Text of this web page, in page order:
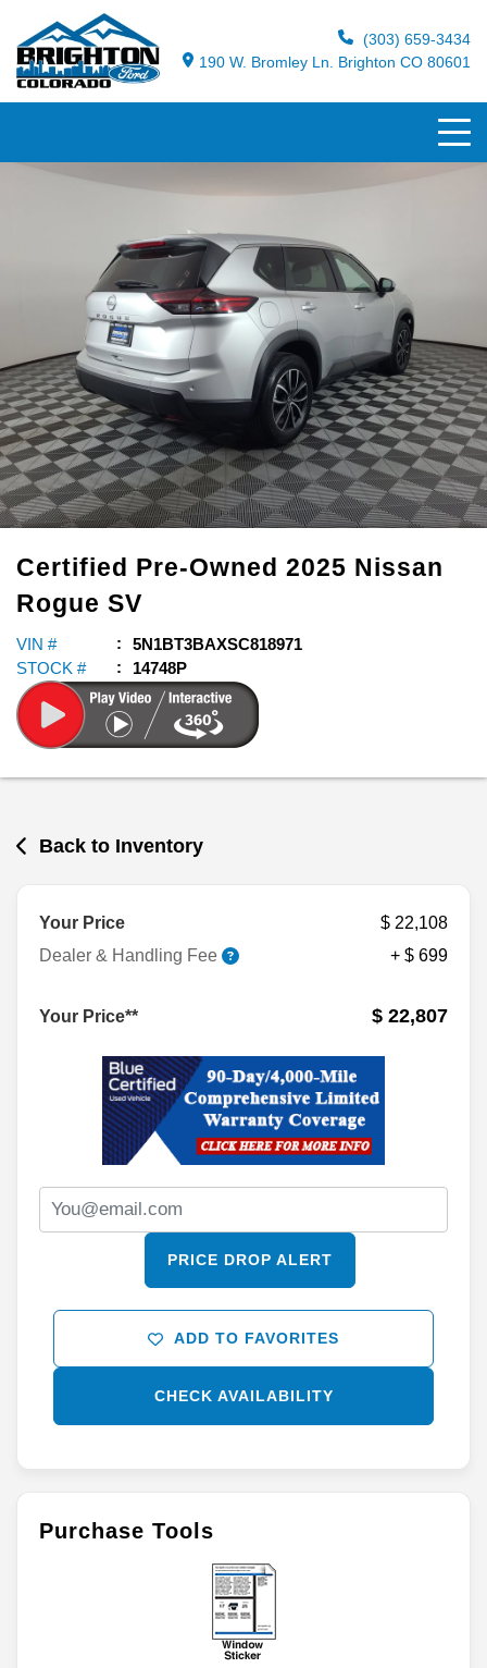
(303) 659-3434
190 W. Bromley Ln. Brighton CO 80601
Certified Pre-Owned 2025 Nissan
Rogue SV
VIN #
5N1BT3BAXSC818971
STOCK #
14748P
Back to Inventory
Your Price
$ 22,108
Dealer & Handling Fee
+ $ 699
Your Price** $ 22,807
PRICE DROP ALERT
ADD TO FAVORITES
CHECK AVAILABILITY
Purchase Tools